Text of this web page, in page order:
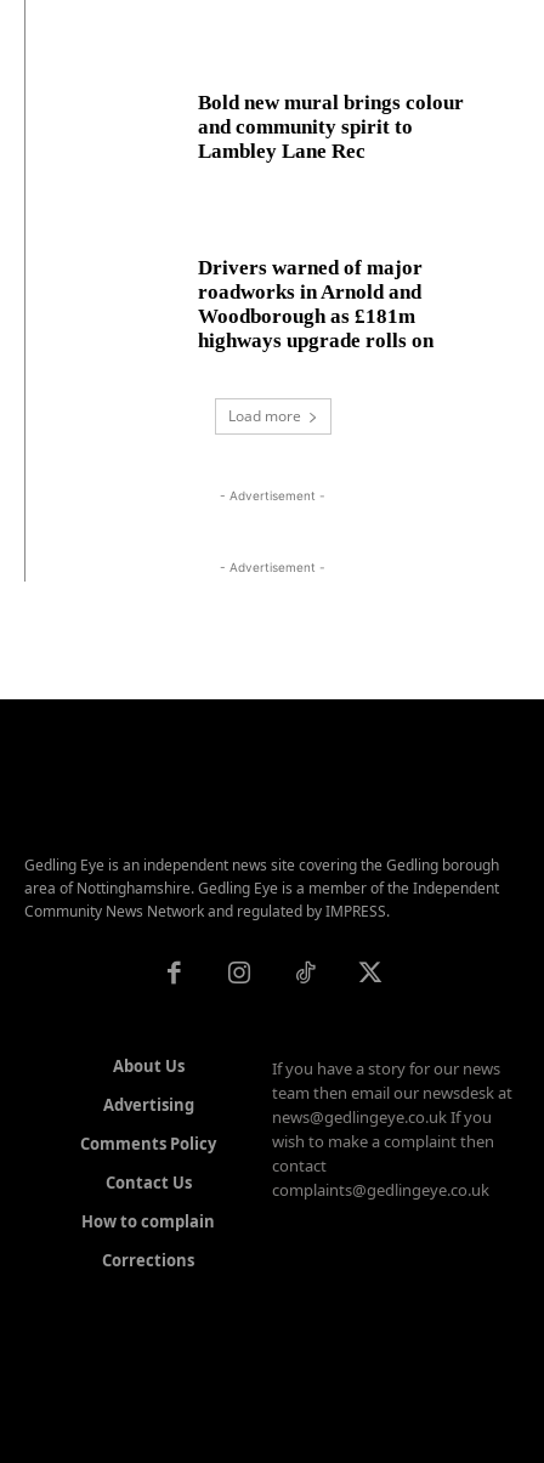
Bold new mural brings colour
and community spirit to
Lambley Lane Rec
Drivers warned of major
roadworks in Arnold and
Woodborough as £181m
highways upgrade rolls on
Load more
- Advertisement -
- Advertisement -
Gedling Eye is an independent news site covering the Gedling borough
area of Nottinghamshire. Gedling Eye is a member of the Independent
Community News Network and regulated by IMPRESS.
About Us
Advertising
Comments Policy
Contact Us
How to complain
Corrections
If you have a story for our news
team then email our newsdesk at
news@gedlingeye.co.uk If you
wish to make a complaint then
contact
complaints@gedlingeye.co.uk